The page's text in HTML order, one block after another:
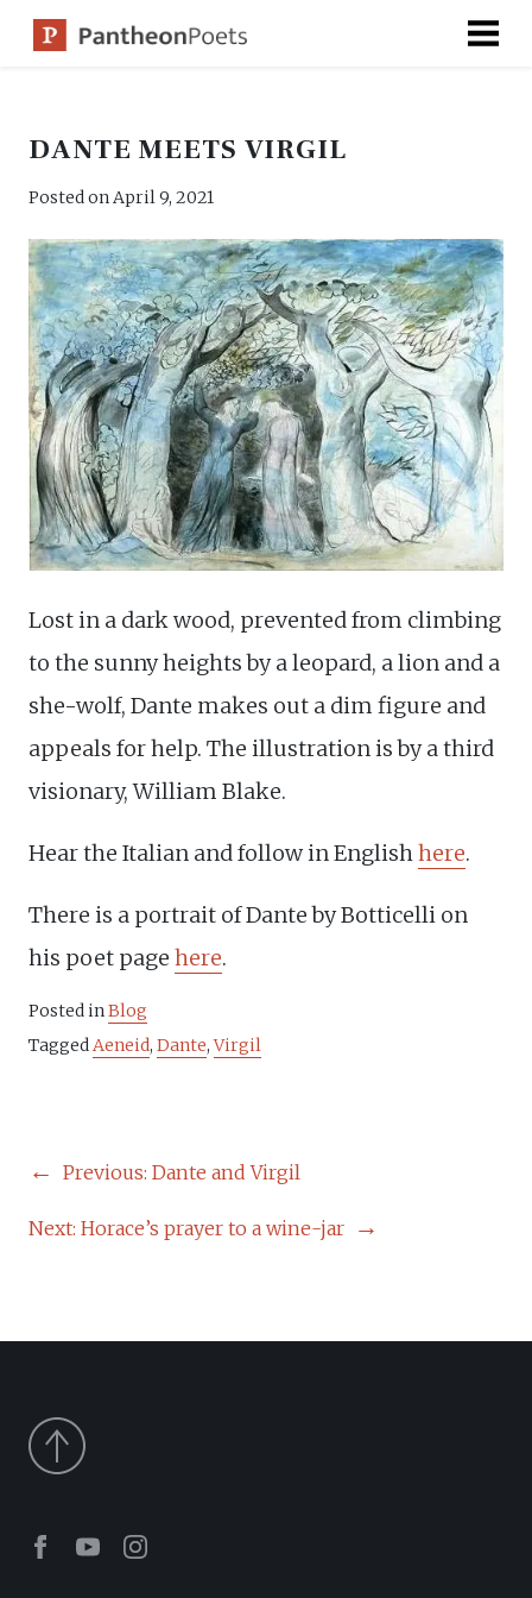
DANTE MEETS VIRGIL
Posted onApril 9, 2021
Lost in a dark wood, prevented from climbing
to the sunny heights by a leopard, a lion and a
she-wolf, Dante makes out a dim figure and
appeals for help. The illustration is by a third
visionary, William Blake.
Hear the Italian and follow in Englishhere.
There is a portrait of Dante by Botticelli on
his poet page here.
Posted inBlog
TaggedAeneid, Dante,Virgil
POST
Previous: Dante and Virgil
Next: Horace’s prayer to a wine-jar
Facebook
YoutubeInstagram